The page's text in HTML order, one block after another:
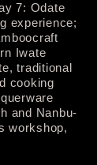
7: Odate
experience;
Iwate
traditional
cooking
and Nanbu-
workshop,